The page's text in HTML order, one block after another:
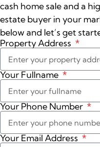
cash home sale and a
estate buyer in your
below and let’s get
Property Address
Your Fullname
Your Phone Number
Your Email Address